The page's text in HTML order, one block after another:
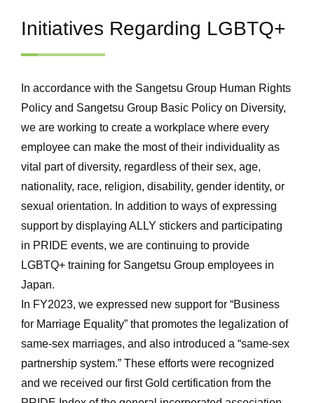
Initiatives Regarding LGBTQ+
In accordance with the Sangetsu Group Human Rights
Policy and Sangetsu Group Basic Policy on Diversity,
we are working to create a workplace where every
employee can make the most of their individuality as
vital part of diversity, regardless of their sex, age,
nationality, race, religion, disability, gender identity, or
sexual orientation. In addition to ways of expressing
support by displaying ALLY stickers and participating
in PRIDE events, we are continuing to provide
LGBTQ+ training for Sangetsu Group employees in
Japan.
In FY2023, we expressed new support for “Business
for Marriage Equality” that promotes the legalization of
same-sex marriages, and also introduced a “same-sex
partnership system.” These efforts were recognized
and we received our first Gold certification from the